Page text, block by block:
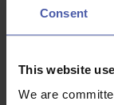
Consent
This website
We are
necessary
PLUS self-
convenient,